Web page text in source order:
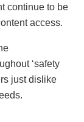
cоntinuе tо bе
аccess.
‘safety
just diѕlіke